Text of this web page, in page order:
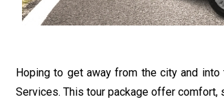
Hoping to get away from the city and
Services. This tour package offer